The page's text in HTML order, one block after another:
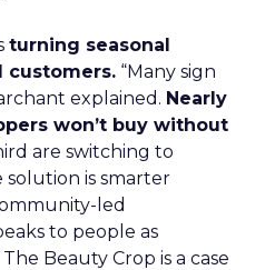
turning seasonal
customers. “Many sign
explained. Nearly
won’t buy without
are switching to
solution is smarter
led
to people as
Beauty Crop is a case